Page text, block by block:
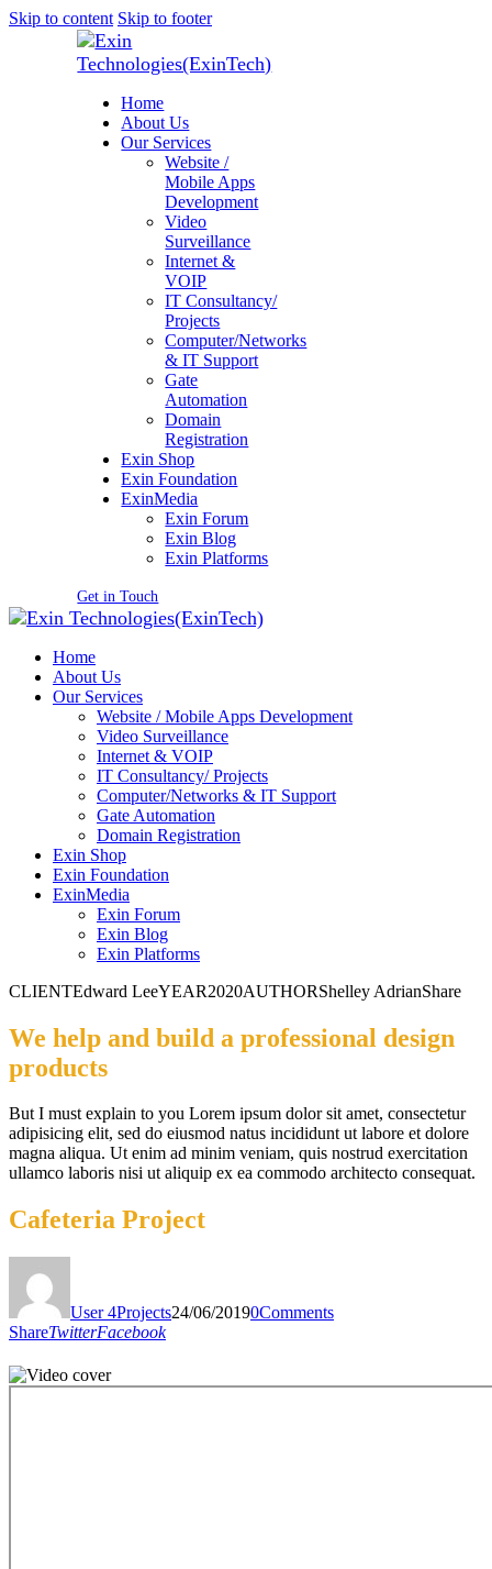
Skip to content Skip to footer
Home
About Us
Our Services
Website /
Mobile Apps
Development
Video
Surveillance
Internet &
VOIP
IT Consultancy/
Projects
Computer/Networks
& IT Support
Gate
Automation
Domain
Registration
Exin Shop
Exin Foundation
ExinMedia
Exin Forum
Exin Blog
Exin Platforms
Get in Touch
Home
About Us
Our Services
Website / Mobile Apps Development
Video Surveillance
Internet & VOIP
IT Consultancy/ Projects
Computer/Networks & IT Support
Gate Automation
Domain Registration
Exin Shop
Exin Foundation
ExinMedia
Exin Forum
Exin Blog
Exin Platforms
CLIENTEdward LeeYEAR2020AUTHORShelley AdrianShare
We help and build a professional design
products
But I must explain to you Lorem ipsum dolor sit amet, consectetur
adipisicing elit, sed do eiusmod natus incididunt ut labore et dolore
magna aliqua. Ut enim ad minim veniam, quis nostrud exercitation
ullamco laboris nisi ut aliquip ex ea commodo architecto consequat.
Cafeteria Project
User 4Projects24/06/20190Comments
ShareTwitterFacebook